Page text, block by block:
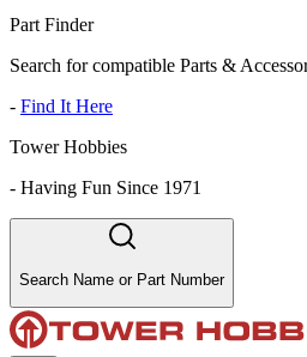
Part Finder
Search for compatible Parts &
- Find It Here
Tower Hobbies
- Having Fun Since 1971
Search Name or Part Number